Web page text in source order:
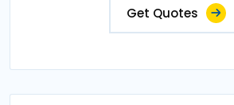
Get Quotes